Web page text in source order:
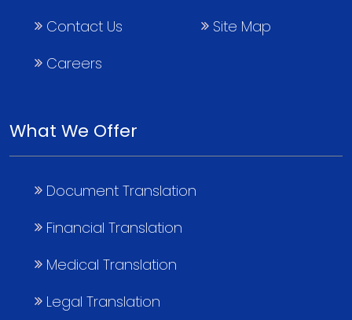
Contact Us
Careers
Site Map
What We Offer
Document Translation
Financial Translation
Medical Translation
Legal Translation